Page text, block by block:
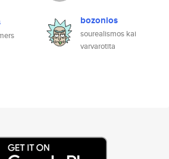
bozonios
sourealismos kai
varvarotita